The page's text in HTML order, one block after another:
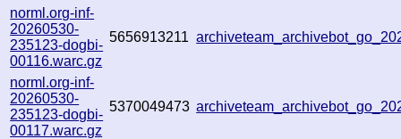
norml.org-inf-
20260530-
235123-dogbi-
00116.warc.gz
5656913211
norml.org-inf-
20260530-
235123-dogbi-
00117.warc.gz
5370049473